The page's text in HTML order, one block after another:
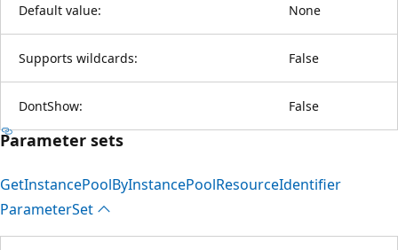
Default value: None
Supports wildcards: False
DontShow: False
Parameter sets
GetInstancePoolByInstancePoolResourceIdentifier
ParameterSet